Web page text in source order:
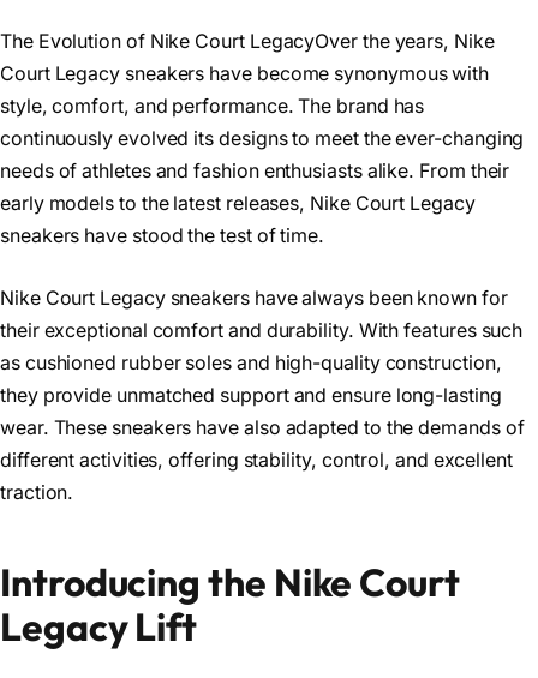
The Evolution of Nike Court LegacyOver the years, Nike
Court Legacy sneakers have become synonymous with
style, comfort, and performance. The brand has
continuously evolved its designs to meet the ever-changing
needs of athletes and fashion enthusiasts alike. From their
early models to the latest releases, Nike Court Legacy
sneakers have stood the test of time.
Nike Court Legacy sneakers have always been known for
their exceptional comfort and durability. With features such
as cushioned rubber soles and high-quality construction,
they provide unmatched support and ensure long-lasting
wear. These sneakers have also adapted to the demands of
different activities, offering stability, control, and excellent
traction.
Introducing the Nike Court
Legacy Lift